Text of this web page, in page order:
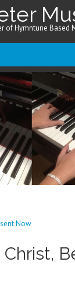
of Hymntune Based